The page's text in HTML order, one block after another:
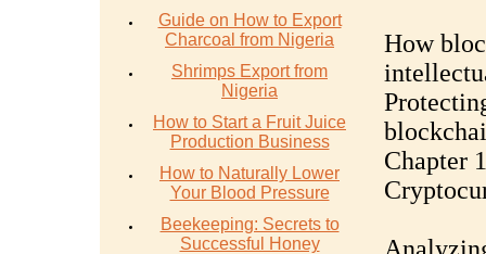
Guide on How to Export
Charcoal from Nigeria
Shrimps Export from
Nigeria
How to Start a Fruit Juice
Production Business
How to Naturally Lower
Your Blood Pressure
Beekeeping: Secrets to
Successful Honey
How
Chapter